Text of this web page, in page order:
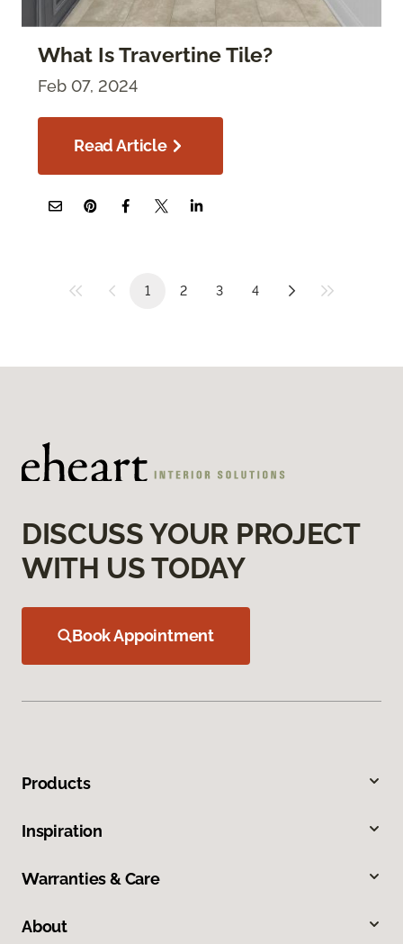
What Is Travertine Tile?
Feb 07, 2024
Read Article
1 2 3 4
DISCUSS YOUR PROJECT
WITH US TODAY
Book Appointment
Products
Inspiration
Warranties & Care
About